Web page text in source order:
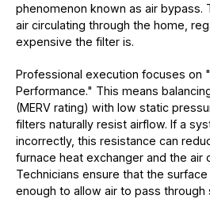
phenomenon known as air bypass.
air circulating through the home,
expensive the filter is.
Professional execution focuses on
Performance." This means
(MERV rating) with low static
filters naturally resist airflow. If a
incorrectly, this resistance can
furnace heat exchanger and the air
Technicians ensure that the
enough to allow air to pass through